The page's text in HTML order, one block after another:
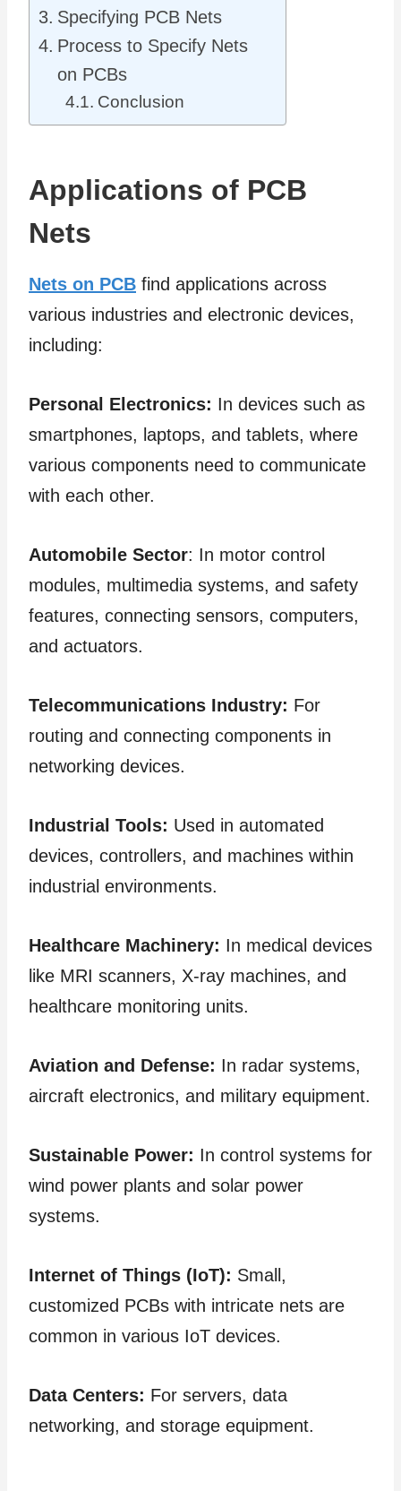
Specifying PCB Nets
Process to Specify Nets
on PCBs
Conclusion
Applications of PCB
Nets
Nets on PCB find applications across
various industries and electronic devices,
including:
Personal Electronics: In devices such as
smartphones, laptops, and tablets, where
various components need to communicate
with each other.
Automobile Sector: In motor control
modules, multimedia systems, and safety
features, connecting sensors, computers,
and actuators.
Telecommunications Industry: For
routing and connecting components in
networking devices.
Industrial Tools: Used in automated
devices, controllers, and machines within
industrial environments.
Healthcare Machinery: In medical devices
like MRI scanners, X-ray machines, and
healthcare monitoring units.
Aviation and Defense: In radar systems,
aircraft electronics, and military equipment.
Sustainable Power: In control systems for
wind power plants and solar power
systems.
Internet of Things (IoT): Small,
customized PCBs with intricate nets are
common in various IoT devices.
Data Centers: For servers, data
networking, and storage equipment.